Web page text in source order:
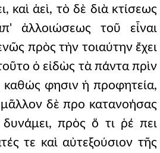
καὶ ἀεὶ, τὸ δὲ διὰ κτίσεως
ἀλλοιώσεως τοῦ εἶναι
πρὸς τὴν τοιαύτην ἔχει
ὁ εἰδὼς τὰ πάντα πρὶν
φησιν ἡ προφητεία,
δὲ προ κατανοήσας
πρὸς ὅ τι ῥέ πει
τε καὶ αὐτεξούσιον τῆς